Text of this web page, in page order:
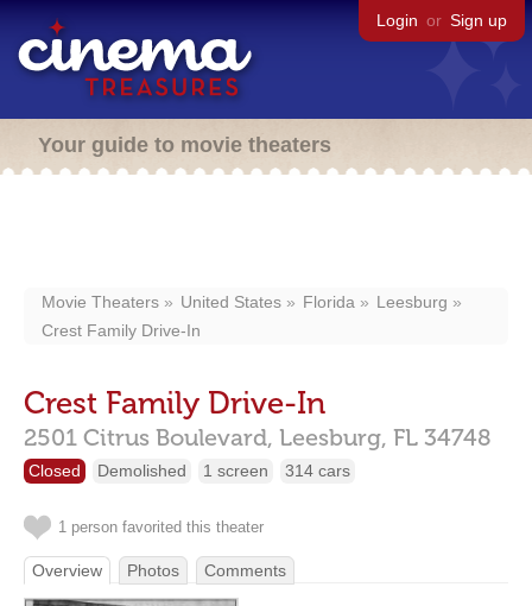
Login or Sign up
Your guide to movie theaters
Movie Theaters United States Florida
Leesburg
Crest Family Drive-In
Crest Family Drive-In
2501 Citrus Boulevard, Leesburg, FL 34748
Closed Demolished 1 screen 314 cars
1 person favorited this theater
Overview Photos Comments